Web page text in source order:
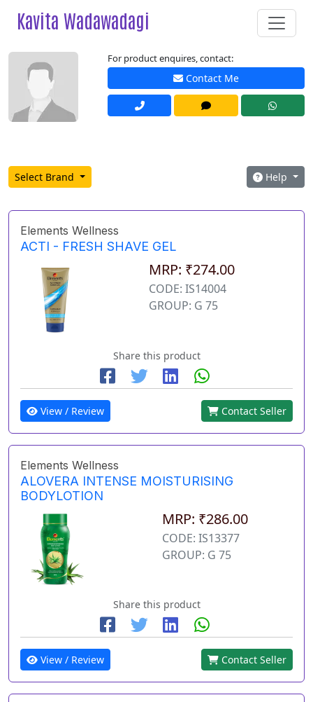
Kavita Wadawadagi
For product enquires, contact:
Contact Me
Select Brand Help
Elements Wellness
ACTI - FRESH SHAVE GEL
MRP: ₹274.00
CODE: IS14004
GROUP: G 75
Share this product
View / Review Contact Seller
Elements Wellness
ALOVERA INTENSE MOISTURISING
BODYLOTION
MRP: ₹286.00
CODE: IS13377
GROUP: G 75
Share this product
View / Review Contact Seller